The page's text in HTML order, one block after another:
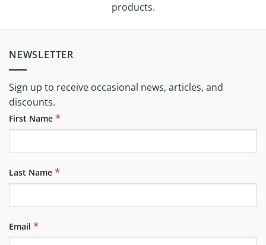
products.
NEWSLETTER
Sign up to receive occasional news, articles, and
discounts.
First Name *
Last Name *
Email *